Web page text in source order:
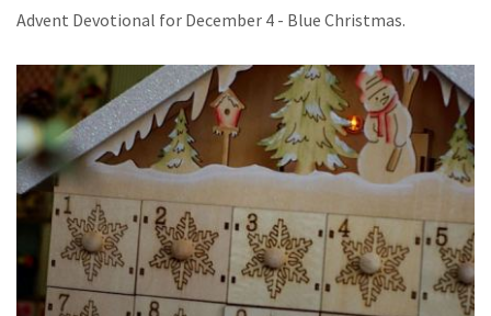
Advent Devotional for December 4 - Blue Christmas.